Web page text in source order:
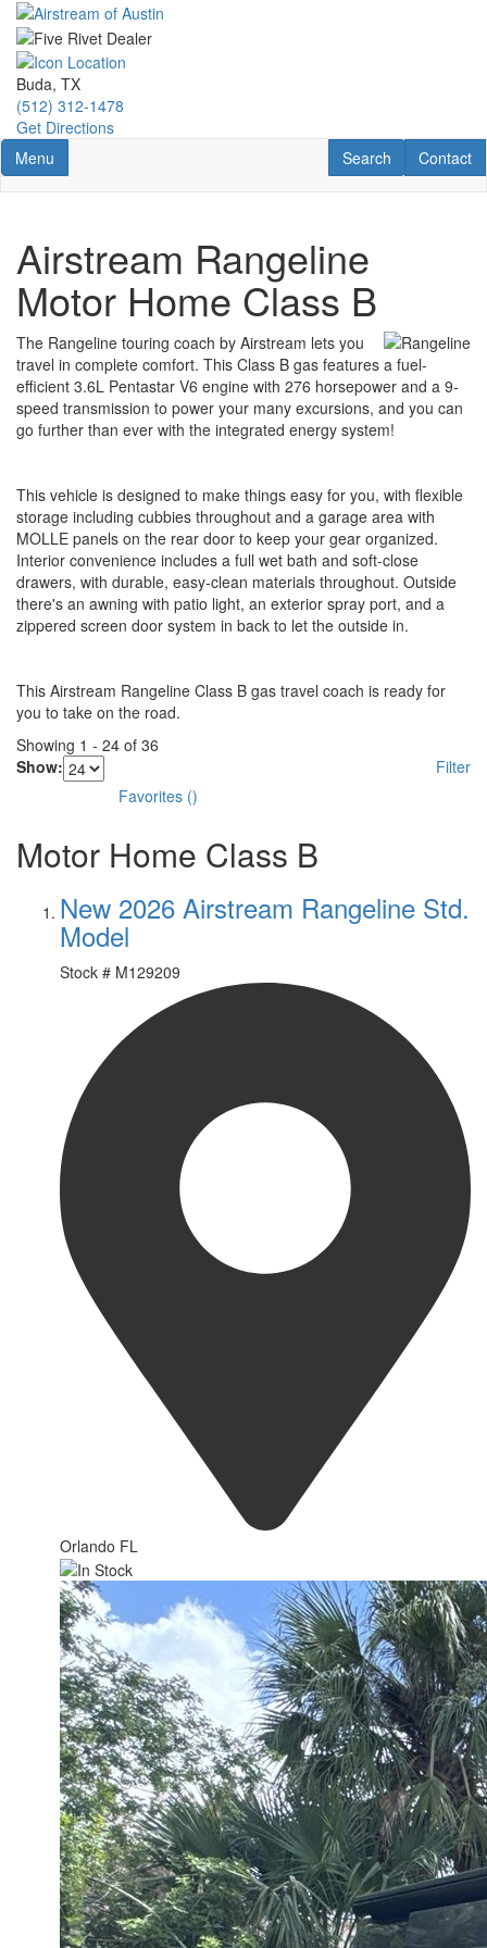
Skip
main
content
Buda, TX
(512) 312-1478
Get Directions
Toggle navigation
Menu Contact
Contact
RV Search
Search
Airstream Rangeline
Motor Home Class B
The Rangeline touring coach by Airstream lets you
travel in complete comfort. This Class B gas features a fuel-
efficient 3.6L Pentastar V6 engine with 276 horsepower and a 9-
speed transmission to power your many excursions, and you can
go further than ever with the integrated energy system!
This vehicle is designed to make things easy for you, with flexible
storage including cubbies throughout and a garage area with
MOLLE panels on the rear door to keep your gear organized.
Interior convenience includes a full wet bath and soft-close
drawers, with durable, easy-clean materials throughout. Outside
there's an awning with patio light, an exterior spray port, and a
zippered screen door system in back to let the outside in.
This Airstream Rangeline Class B gas travel coach is ready for
you to take on the road.
Showing 1 - 24 of 36
Show:
Filter
Favorites ()
Motor Home Class B
New 2026 Airstream Rangeline Std.
Model
Stock # M129209
Orlando FL